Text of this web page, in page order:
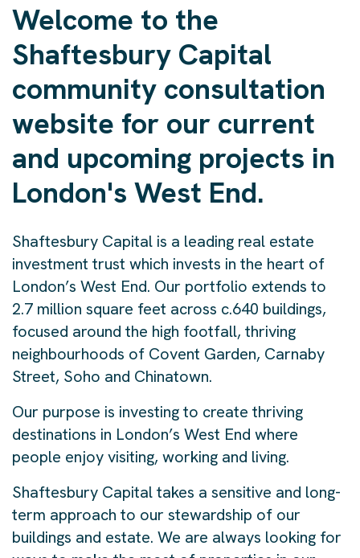
Welcome to the
Shaftesbury Capital
community consultation
website for our current
and upcoming projects in
London's West End.
Shaftesbury Capital is a leading real estate
investment trust which invests in the heart of
London’s West End. Our portfolio extends to
2.7 million square feet across c.640 buildings,
focused around the high footfall, thriving
neighbourhoods of Covent Garden, Carnaby
Street, Soho and Chinatown.
Our purpose is investing to create thriving
destinations in London’s West End where
people enjoy visiting, working and living.
Shaftesbury Capital takes a sensitive and long-
term approach to our stewardship of our
buildings and estate. We are always looking for